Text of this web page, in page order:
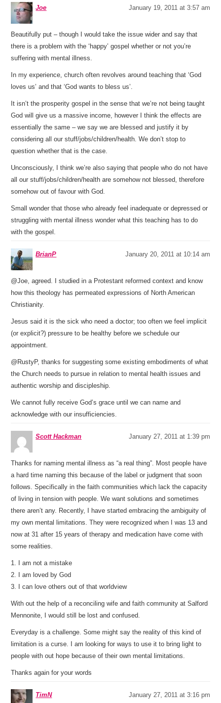
Joe January 19, 2011 at 3:57 am
Beautifully put – though I would take the issue wider and say that
there is a problem with the ‘happy’ gospel whether or not you’re
suffering with mental illness.
In my experience, church often revolves around teaching that ‘God
loves us’ and that ‘God wants to bless us’.
It isn’t the prosperity gospel in the sense that we’re not being taught
God will give us a massive income, however I think the effects are
essentially the same – we say we are blessed and justify it by
considering all our stuff/jobs/children/health. We don’t stop to
question whether that is the case.
Unconsciously, I think we’re also saying that people who do not have
all our stuff/jobs/children/health are somehow not blessed, therefore
somehow out of favour with God.
Small wonder that those who already feel inadequate or depressed or
struggling with mental illness wonder what this teaching has to do
with the gospel.
BrianP January 20, 2011 at 10:14 am
@Joe, agreed. I studied in a Protestant reformed context and know
how this theology has permeated expressions of North American
Christianity.
Jesus said it is the sick who need a doctor; too often we feel implicit
(or explicit?) pressure to be healthy before we schedule our
appointment.
@RustyP, thanks for suggesting some existing embodiments of what
the Church needs to pursue in relation to mental health issues and
authentic worship and discipleship.
We cannot fully receive God’s grace until we can name and
acknowledge with our insufficiencies.
Scott Hackman January 27, 2011 at 1:39 pm
Thanks for naming mental illness as “a real thing”. Most people have
a hard time naming this because of the label or judgment that soon
follows. Specifically in the faith communities which lack the capacity
of living in tension with people. We want solutions and sometimes
there aren’t any. Recently, I have started embracing the ambiguity of
my own mental limitations. They were recognized when I was 13 and
now at 31 after 15 years of therapy and medication have come with
some realities.
1. I am not a mistake
2. I am loved by God
3. I can love others out of that worldview
With out the help of a reconciling wife and faith community at Salford
Mennonite, I would still be lost and confused.
Everyday is a challenge. Some might say the reality of this kind of
limitation is a curse. I am looking for ways to use it to bring light to
people with out hope because of their own mental limitations.
Thanks again for your words
TimN January 27, 2011 at 3:16 pm